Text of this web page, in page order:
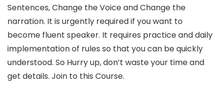
Sentences, Change the Voice and Change the
narration. It is urgently required if you want to
become fluent speaker. It requires practice and daily
implementation of rules so that you can be quickly
understood. So Hurry up, don’t waste your time and
get details. Join to this Course.